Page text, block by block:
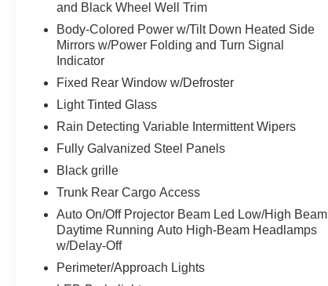
likely impact, it will automatically take
preventative steps to avoid hitting the
pedestrian.
The vehicle is equipped with a camera that
displays an image of the area behind the
Technology and Telematics
Apple CarPlay/Android Auto smart device
Mobile devices can wirelessly connect to
the internet through the vehicle's private
mobile network.
PACKAGES
and Black Wheel Well Trim
Body-Colored Power w/Tilt Down Heated Side
Mirrors w/Power Folding and Turn Signal
Indicator
Fixed Rear Window w/Defroster
Light Tinted Glass
Rain Detecting Variable Intermittent Wipers
Fully Galvanized Steel Panels
Black grille
Trunk Rear Cargo Access
Auto On/Off Projector Beam Led Low/High Beam
Daytime Running Auto High-Beam Headlamps
w/Delay-Off
Perimeter/Approach Lights